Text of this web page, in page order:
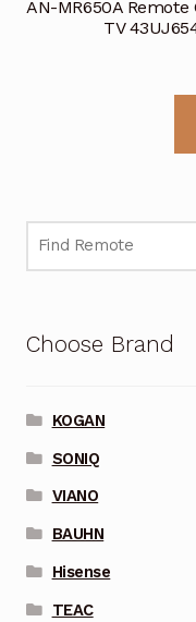
AN-MR650A
TV
Choose Brand
KOGAN
SONIQ
VIANO
BAUHN
Hisense
TEAC